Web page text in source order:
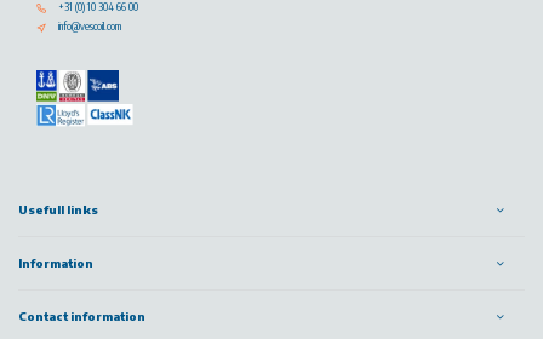
+31 (0) 10 304 66 00
info@vescoil.com
Usefull links
Information
Contact information